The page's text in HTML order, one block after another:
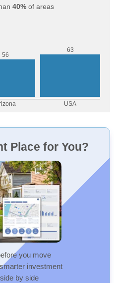
40%of areas
Place for You?
you move
investment
by side